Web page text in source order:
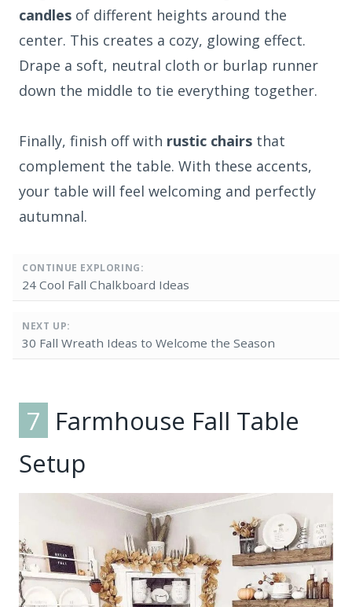
candles of different heights around the
center. This creates a cozy, glowing effect.
Drape a soft, neutral cloth or burlap runner
down the middle to tie everything together.
Finally, finish off with rustic chairs that
complement the table. With these accents,
your table will feel welcoming and perfectly
autumnal.
CONTINUE EXPLORING:
24 Cool Fall Chalkboard Ideas
NEXT UP:
30 Fall Wreath Ideas to Welcome the Season
7 Farmhouse Fall Table
Setup